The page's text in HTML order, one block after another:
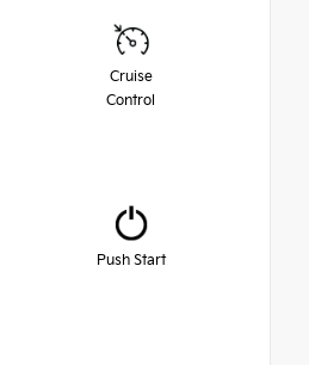
Cruise
Control
Push Start